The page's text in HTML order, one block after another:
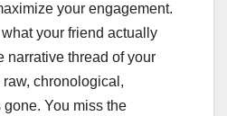
your engagement.
your friend actually
narrative thread of your
chronological,
You miss the